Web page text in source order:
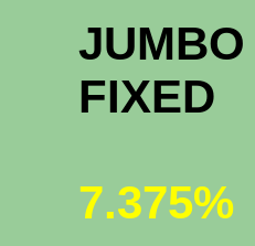
FIXED
7.375%